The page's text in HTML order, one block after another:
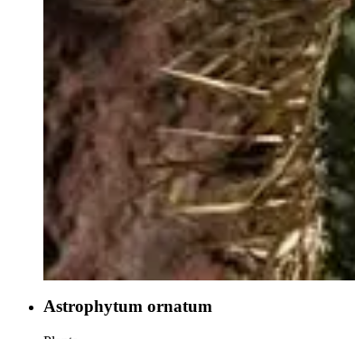
Astrophytum ornatum